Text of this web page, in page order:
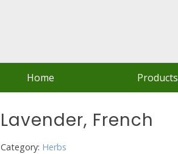
Home Products
Lavender, French
Category: Herbs